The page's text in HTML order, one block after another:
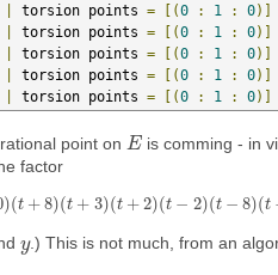
torsion points = [(0 : 1 : 0)]
torsion points = [(0 : 1 : 0)]
torsion points = [(0 : 1 : 0)]
torsion points = [(0 : 1 : 0)]
torsion points = [(0 : 1 : 0)]
point on E
E is comming - in
factor
)(t +8)(t + 3)(t +2)(t − 2)(t − 8)(t
)(t+ 20)(t+8)( t+3)(t+2)(t−2 )(t−8 )(t −12)
y
y.) This is not much, from an